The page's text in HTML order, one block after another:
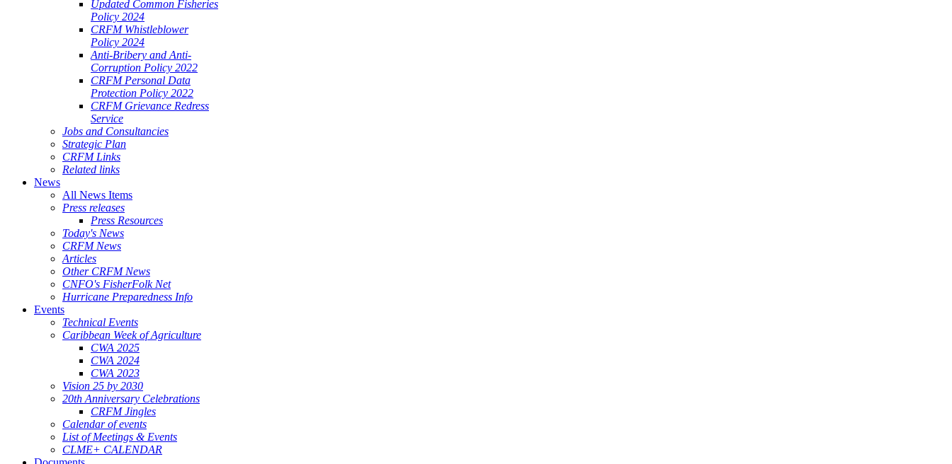
Updated Common Fisheries
Policy 2024
CRFM Whistleblower
Policy 2024
Anti-Bribery and Anti-
Corruption Policy 2022
CRFM Personal Data
Protection Policy 2022
CRFM Grievance Redress
Service
Jobs and Consultancies
Strategic Plan
CRFM Links
Related links
News
All News Items
Press releases
Press Resources
Today's News
CRFM News
Articles
Other CRFM News
CNFO's FisherFolk Net
Hurricane Preparedness Info
Events
Technical Events
Caribbean Week of Agriculture
CWA 2025
CWA 2024
CWA 2023
Vision 25 by 2030
20th Anniversary Celebrations
CRFM Jingles
Calendar of events
List of Meetings & Events
CLME+ CALENDAR